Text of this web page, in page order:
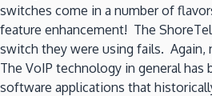
switches come in a number of
feature enhancement! The
switch they were using fails. Again,
The VoIP technology in general
software applications that